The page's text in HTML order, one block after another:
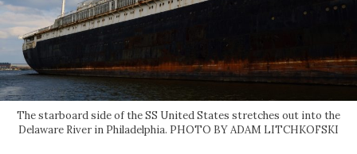
The starboard side of the SS United States stretches out into the
Delaware River in Philadelphia. PHOTO BY ADAM LITCHKOFSKI